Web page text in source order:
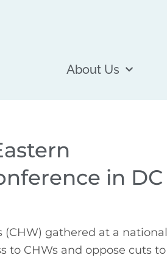
About Us
in DC
(CHW) gathered at a national
to CHWs and oppose cuts to